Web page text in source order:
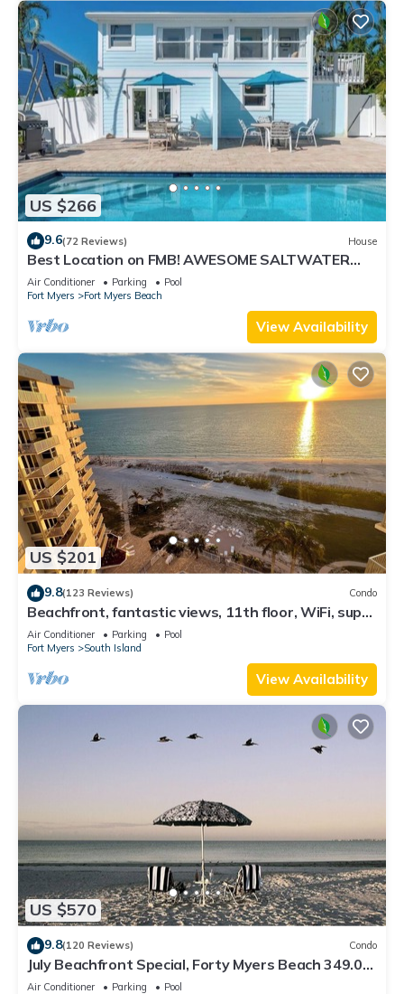
US $266
9.6(72 Reviews) House
Best Location on FMB! AWESOME SALTWATER
POOL! WALK EVERYWHERE! 2nd floor unit
Air Conditioner Parking
Pool
Fort Myers
Fort Myers Beach
View Availability
US $201
9.8(123 Reviews) Condo
Beachfront, fantastic views, 11th floor, WiFi, super
clean, read our reviews!
Air Conditioner Parking
Pool
Fort Myers
South Island
View Availability
US $570
9.8(120 Reviews) Condo
July Beachfront Special, Forty Myers Beach 349.00
per night based on 2 guests
Air Conditioner Parking
Pool